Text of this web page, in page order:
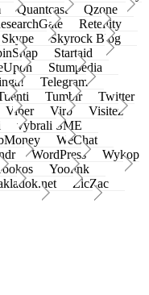
Quantcast
Qzone
Retellity
Skype
Skyrock Blog
Startaid
Stumpedia
Telegram
Tumblr
Twitter
Viber Virb
Visitez
vybrali SME
WeChat
WordPress
Wykop
Yoolink
ZicZac